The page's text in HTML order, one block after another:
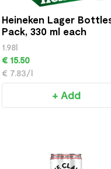
Heineken Lager
Pack, 330 ml each
1.98l
€ 15.50
€ 7.83/l
+ Add